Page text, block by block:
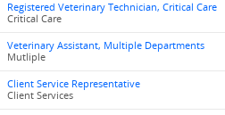
Registered Veterinary Technician, Critical Care
Critical Care
Veterinary Assistant, Multiple Departments
Mutliple
Client Service Representative
Client Services